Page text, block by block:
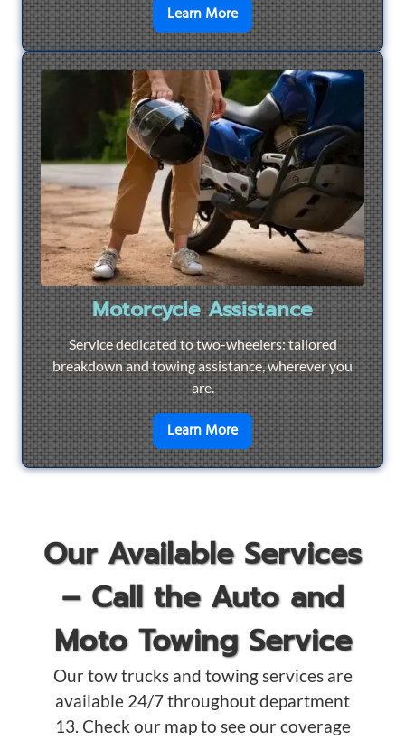
Learn Moreen savoir plus surQuick
Motorcycle Assistance
Service dedicated to two-wheelers: tailored
breakdown and towing assistance, wherever you
are.
Learn Moreen savoir plus sur
Our Available Services
– Call the Auto and
Moto Towing Service
Our tow trucks and towing services are
available 24/7 throughout department
13. Check our map to see our coverage